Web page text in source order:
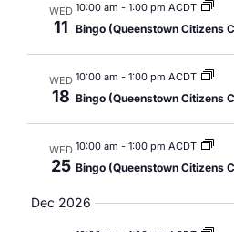
WED
11
10:00 am - 1:00 pm ACDT
Bingo (Queenstown Citizens
WED
18
10:00 am - 1:00 pm ACDT
Bingo (Queenstown Citizens
WED
25
10:00 am - 1:00 pm ACDT
Bingo (Queenstown Citizens
Dec 2026